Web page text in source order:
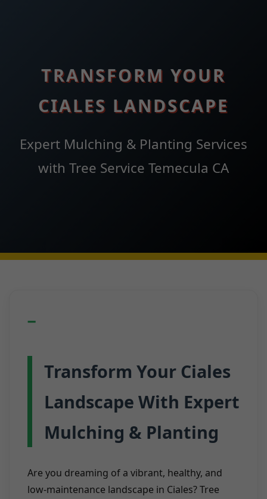
TRANSFORM YOUR
CIALES LANDSCAPE
Expert Mulching & Planting Services
with Tree Service Temecula CA
Transform Your Ciales
Landscape With Expert
Mulching & Planting
Are you dreaming of a vibrant, healthy, and
low-maintenance landscape in Ciales? Tree